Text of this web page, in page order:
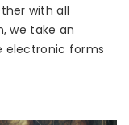
with all
we take an
electronic forms